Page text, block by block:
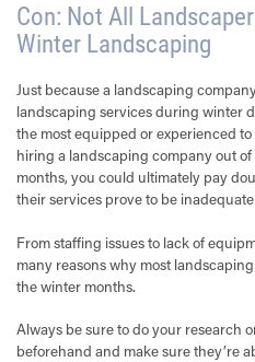
Con: Not All
Winter Landscaping
Just because a landscaping
landscaping services during winter
the most equipped or experienced
hiring a landscaping company out
months, you could ultimately pay
their services prove to be
From staffing issues to lack of
many reasons why most
the winter months.
Always be sure to do your research
beforehand and make sure they’re